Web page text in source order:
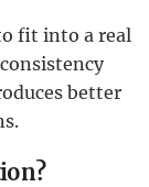
fit into a real
better